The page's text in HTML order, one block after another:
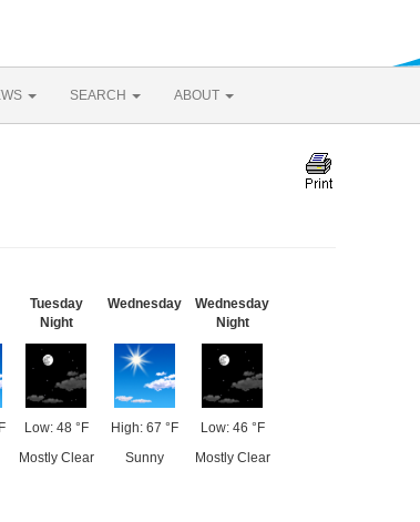
SEARCH ABOUT
Tuesday
Night
Low: 48 °F
Mostly Clear
Wednesday
High: 67 °F
Sunny
Wednesday
Night
Low: 46 °F
Mostly Clear